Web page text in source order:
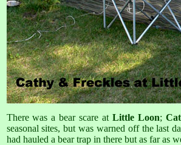
There was a bear scare at Little Loon;
seasonal sites, but was warned off the last
had hauled a bear trap in there but as far as